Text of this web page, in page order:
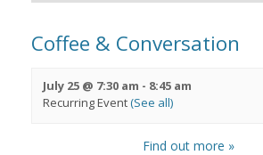
Coffee & Conversation
July 25 @ 7:30 am - 8:45 am
Recurring Event(See all)
Find out more »